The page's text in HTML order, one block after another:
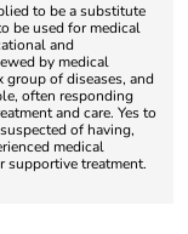
to be a substitute
be used for medical
and
by medical
of diseases, and
often responding
and care. Yes to
of having,
medical
supportive treatment.